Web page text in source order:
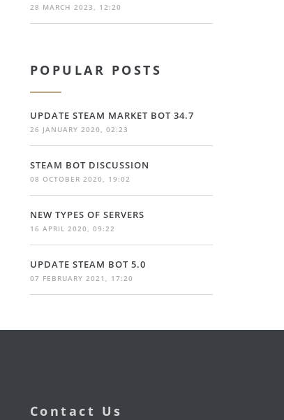
28 MARCH 2023, 12:20
POPULAR POSTS
UPDATE STEAM MARKET BOT 34.7
26 JANUARY 2020, 02:23
STEAM BOT DISCUSSION
08 OCTOBER 2020, 19:02
NEW TYPES OF SERVERS
16 APRIL 2020, 09:22
UPDATE STEAM BOT 5.0
07 FEBRUARY 2021, 17:20
Contact Us